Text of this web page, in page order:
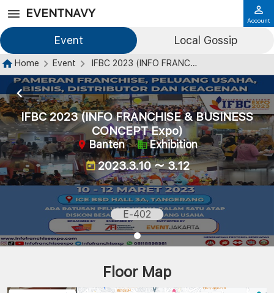
EVENTNAVY
Event Local Gossip
Account
Home Event IFBC 2023 (INFO FRANCHISE & BUSINESS CONCEPT Expo)
IFBC 2023 (INFO FRANCHISE & BUSINESS
CONCEPT Expo)
Banten Exhibition
2023.3.10 ～ 3.12
E-402
Floor Map